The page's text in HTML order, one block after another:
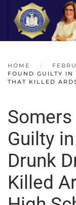
Skip to main
HOME
FOUND GUILTY IN
THAT KILLED
Somers
Guilty
Drunk
Killed